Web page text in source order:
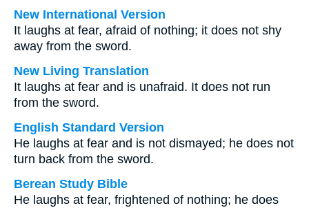
New International Version
It laughs at fear, afraid of nothing; it does not shy
away from the sword.
New Living Translation
It laughs at fear and is unafraid. It does not run
from the sword.
English Standard Version
He laughs at fear and is not dismayed; he does not
turn back from the sword.
Berean Study Bible
He laughs at fear, frightened of nothing; he does